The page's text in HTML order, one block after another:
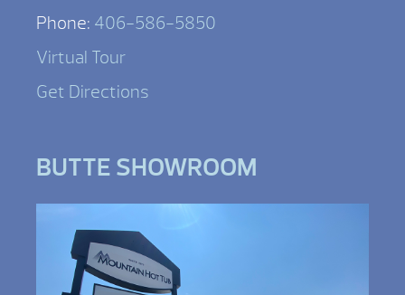
Phone: 406-586-5850
Virtual Tour
Get Directions
BUTTE SHOWROOM